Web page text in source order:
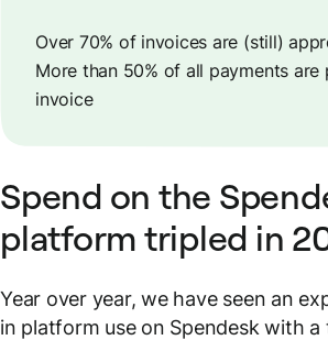
Over 70% of invoices are (still)
More than 50% of all payments are
invoice
Spend on the
platform tripled in
Year over year, we have seen an
in platform use on Spendesk with